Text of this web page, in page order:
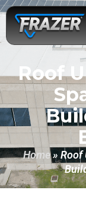
Roof
Home»Roof